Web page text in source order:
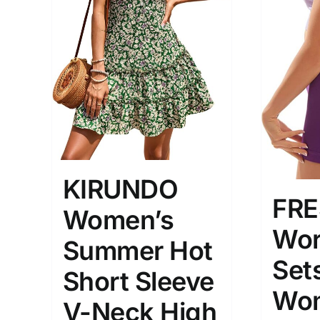
Brands (as SVG Images) Product
The Locations (Hierarchy Drop-
Down)
Turkey (3)
Istambul
Distributors District
Product Size
1
XXS
XL
KIRUNDO
Women’s
Summer Hot
Short Sleeve
V-Neck High